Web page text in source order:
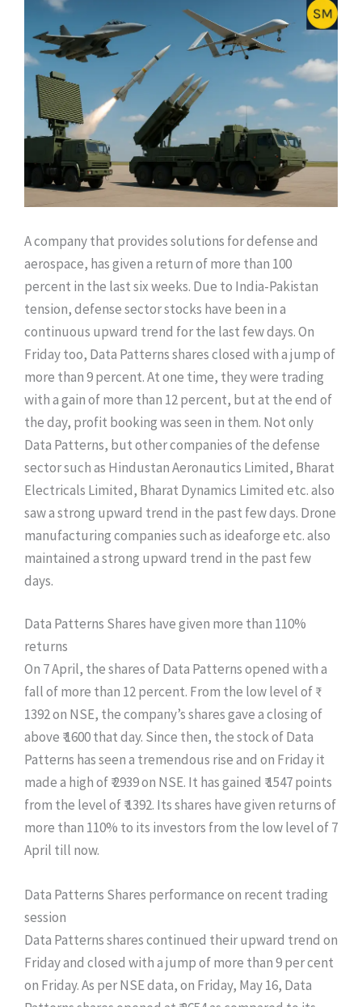
A company that provides solutions for defense and
aerospace, has given a return of more than 100
percent in the last six weeks. Due to India-Pakistan
tension, defense sector stocks have been in a
continuous upward trend for the last few days. On
Friday too, Data Patterns shares closed with a jump of
more than 9 percent. At one time, they were trading
with a gain of more than 12 percent, but at the end of
the day, profit booking was seen in them. Not only
Data Patterns, but other companies of the defense
sector such as Hindustan Aeronautics Limited, Bharat
Electricals Limited, Bharat Dynamics Limited etc. also
saw a strong upward trend in the past few days. Drone
manufacturing companies such as ideaforge etc. also
maintained a strong upward trend in the past few
days.
Data Patterns Shares have given more than 110%
returns
On 7 April, the shares of Data Patterns opened with a
fall of more than 12 percent. From the low level of ₹
1392 on NSE, the company’s shares gave a closing of
above ₹ 1600 that day. Since then, the stock of Data
Patterns has seen a tremendous rise and on Friday it
made a high of ₹ 2939 on NSE. It has gained ₹ 1547 points
from the level of ₹ 1392. Its shares have given returns of
more than 110% to its investors from the low level of 7
April till now.
Data Patterns Shares performance on recent trading
session
Data Patterns shares continued their upward trend on
Friday and closed with a jump of more than 9 per cent
on Friday. As per NSE data, on Friday, May 16, Data